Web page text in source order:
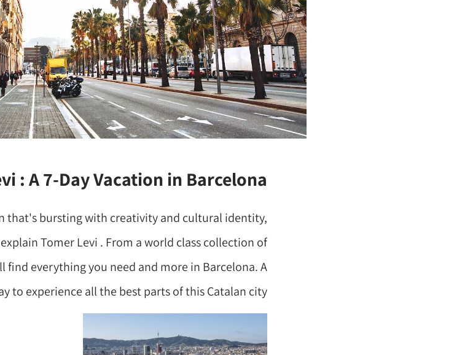
: A 7-Day Vacation in Barcelona
that's bursting with creativity and cultural identity,
Tomer Levi . From a world class collection of
everything you need and more in Barcelona. A
to experience all the best parts of this Catalan city.